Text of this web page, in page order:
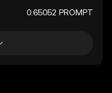
0.65052 PROMPT